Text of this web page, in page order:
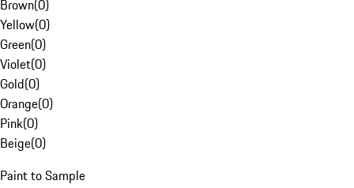
Brown(0)
Yellow(0)
Green(0)
Violet(0)
Gold(0)
Orange(0)
Pink(0)
Beige(0)
Paint to Sample